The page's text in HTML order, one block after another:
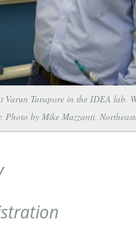
Varun Tarapore in the IDEA lab.
Photo by Mike Mazzanti,